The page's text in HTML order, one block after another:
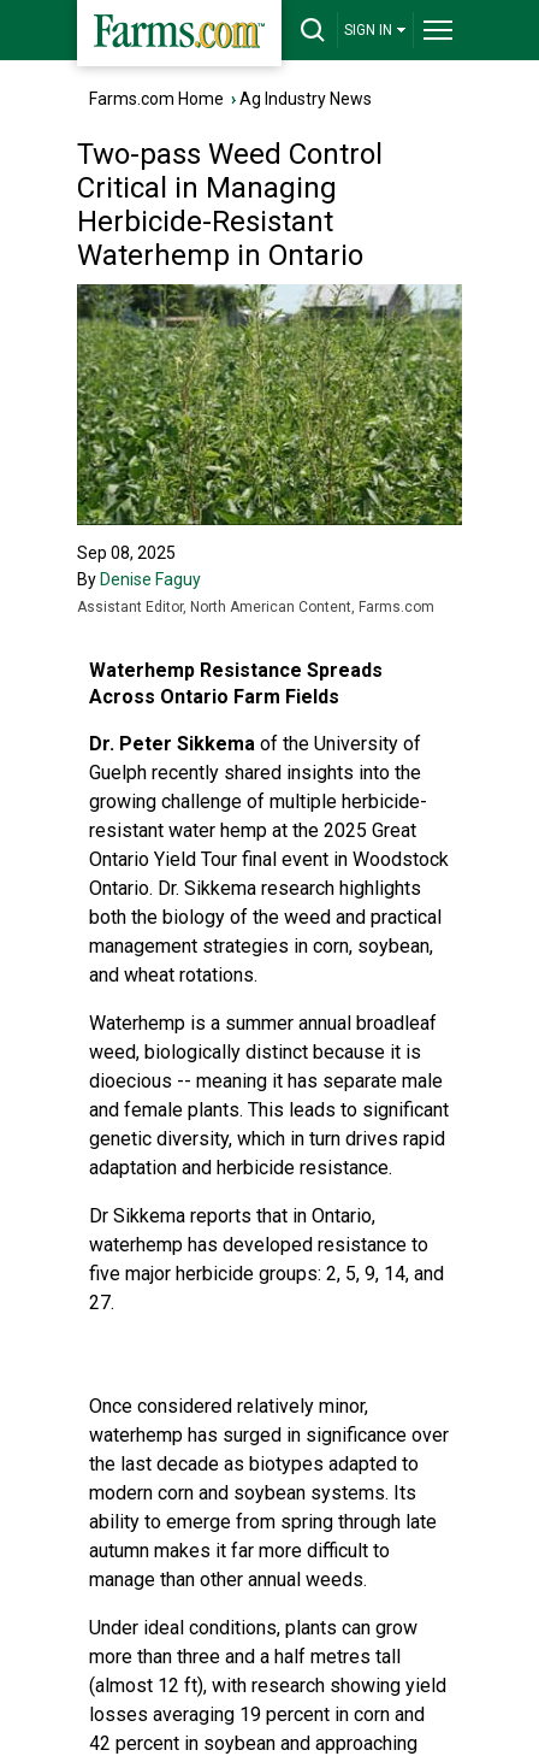
SIGN IN
Farms.com Home ›Ag Industry News
Two-pass Weed Control
Critical in Managing
Herbicide-Resistant
Waterhemp in Ontario
Sep 08, 2025
By Denise Faguy
Assistant Editor, North American Content, Farms.com
Waterhemp Resistance Spreads
Across Ontario Farm Fields
Dr. Peter Sikkema of the University of
Guelph recently shared insights into the
growing challenge of multiple herbicide-
resistant water hemp at the 2025 Great
Ontario Yield Tour final event in Woodstock
Ontario. Dr. Sikkema research highlights
both the biology of the weed and practical
management strategies in corn, soybean,
and wheat rotations.
Waterhemp is a summer annual broadleaf
weed, biologically distinct because it is
dioecious -- meaning it has separate male
and female plants. This leads to significant
genetic diversity, which in turn drives rapid
adaptation and herbicide resistance.
Dr Sikkema reports that in Ontario,
waterhemp has developed resistance to
five major herbicide groups: 2, 5, 9, 14, and
27.
Once considered relatively minor,
waterhemp has surged in significance over
the last decade as biotypes adapted to
modern corn and soybean systems. Its
ability to emerge from spring through late
autumn makes it far more difficult to
manage than other annual weeds.
Under ideal conditions, plants can grow
more than three and a half metres tall
(almost 12 ft), with research showing yield
losses averaging 19 percent in corn and
42 percent in soybean and approaching